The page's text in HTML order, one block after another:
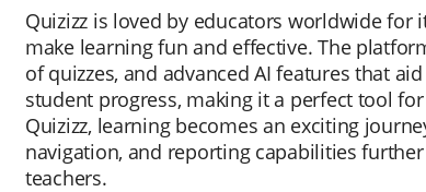
Quizizz is loved by educators worldwide
make learning fun and effective. The
of quizzes, and advanced AI features that
student progress, making it a perfect tool
Quizizz, learning becomes an exciting
navigation, and reporting capabilities
teachers.